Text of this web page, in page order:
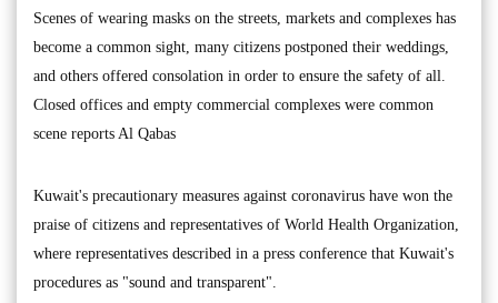
Scenes of wearing masks on the streets, markets and complexes has
become a common sight, many citizens postponed their weddings,
and others offered consolation in order to ensure the safety of all.
Closed offices and empty commercial complexes were common
scene reports Al Qabas
Kuwait's precautionary measures against coronavirus have won the
praise of citizens and representatives of World Health Organization,
where representatives described in a press conference that Kuwait's
procedures as "sound and transparent".